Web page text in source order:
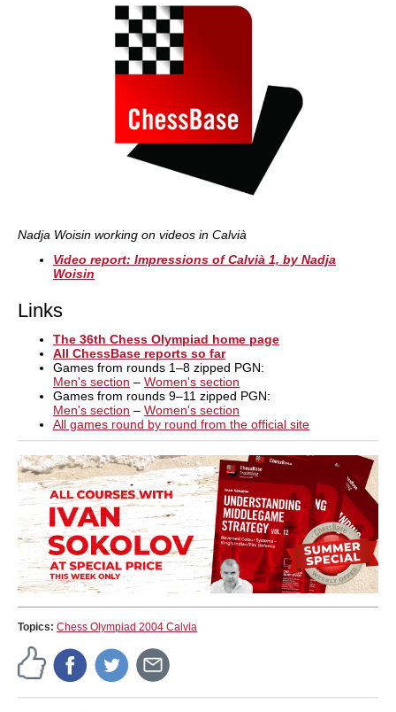
Nadja Woisin working on videos in Calvià
Video report: Impressions of Calvià 1, by Nadja
Woisin
Links
The 36th Chess Olympiad home page
All ChessBase reports so far
Games from rounds 1–8 zipped PGN:
Men's section – Women's section
Games from rounds 9–11 zipped PGN:
Men's section – Women's section
All games round by round from the official site
Topics: Chess Olympiad 2004 Calvia